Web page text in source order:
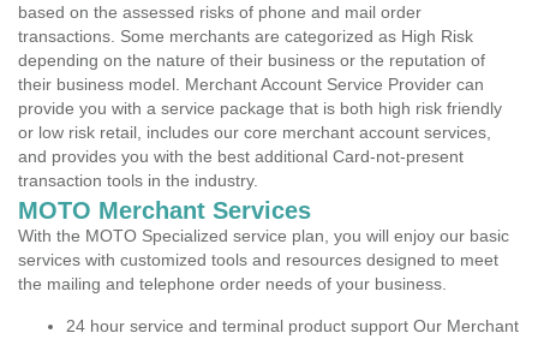
based on the assessed risks of phone and mail order
transactions. Some merchants are categorized as High Risk
depending on the nature of their business or the reputation of
their business model. Merchant Account Service Provider can
provide you with a service package that is both high risk friendly
or low risk retail, includes our core merchant account services,
and provides you with the best additional Card-not-present
transaction tools in the industry.
MOTO Merchant Services
With the MOTO Specialized service plan, you will enjoy our basic
services with customized tools and resources designed to meet
the mailing and telephone order needs of your business.
24 hour service and terminal product support Our Merchant